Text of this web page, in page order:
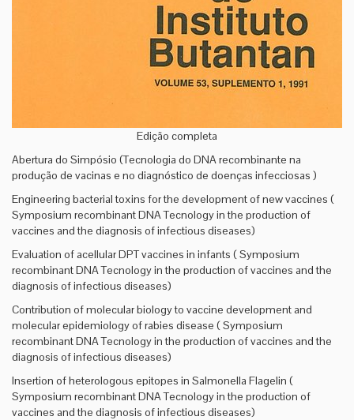
Edição completa
Abertura do Simpósio (Tecnologia do DNA recombinante na
produção de vacinas e no diagnóstico de doenças infecciosas )
Engineering bacterial toxins for the development of new vaccines (
Symposium recombinant DNA Tecnology in the production of
vaccines and the diagnosis of infectious diseases)
Evaluation of acellular DPT vaccines in infants ( Symposium
recombinant DNA Tecnology in the production of vaccines and the
diagnosis of infectious diseases)
Contribution of molecular biology to vaccine development and
molecular epidemiology of rabies disease ( Symposium
recombinant DNA Tecnology in the production of vaccines and the
diagnosis of infectious diseases)
Insertion of heterologous epitopes in Salmonella Flagelin (
Symposium recombinant DNA Tecnology in the production of
vaccines and the diagnosis of infectious diseases)